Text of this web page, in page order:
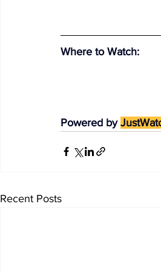
Where to Watch:
Powered by
Recent Posts